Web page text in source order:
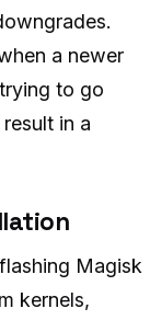
a newer
to go
in a
Magisk
kernels,